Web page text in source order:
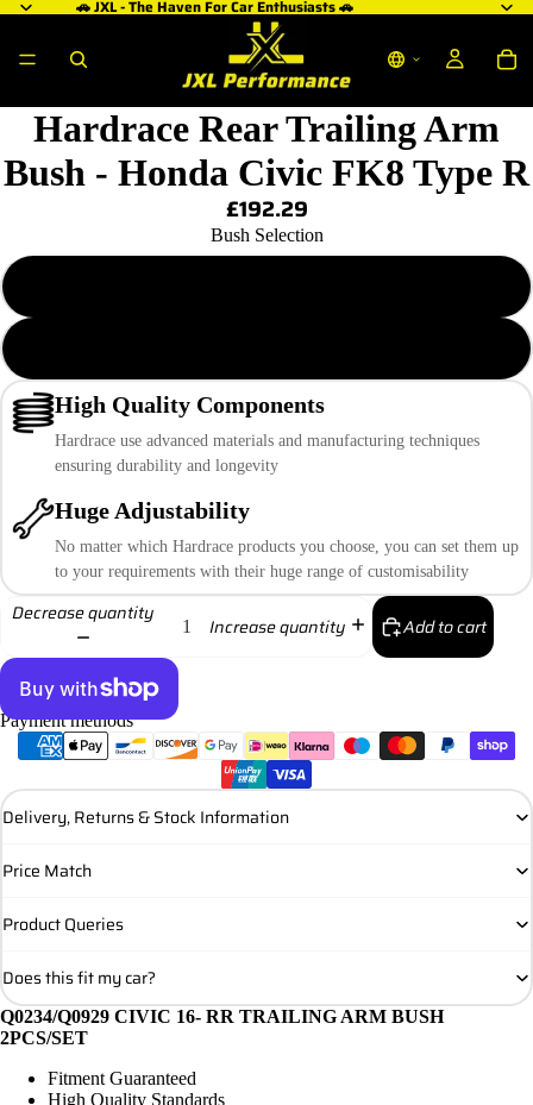
🚗 JXL - The Haven For Car Enthusiasts 🚗
Hardrace Rear Trailing Arm
Bush - Honda Civic FK8 Type R
£192.29
Bush Selection
High Quality Components
Hardrace use advanced materials and manufacturing techniques
ensuring durability and longevity
Huge Adjustability
No matter which Hardrace products you choose, you can set them up
to your requirements with their huge range of customisability
Decrease quantity
Increase quantity Add to cart
More payment options
Payment methods
Delivery, Returns & Stock Information
Price Match
Product Queries
Does this fit my car?
Q0234/Q0929 CIVIC 16- RR TRAILING ARM BUSH
2PCS/SET
Fitment Guaranteed
High Quality Standards